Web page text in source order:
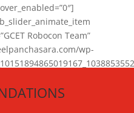
Robocon Team”
wp-